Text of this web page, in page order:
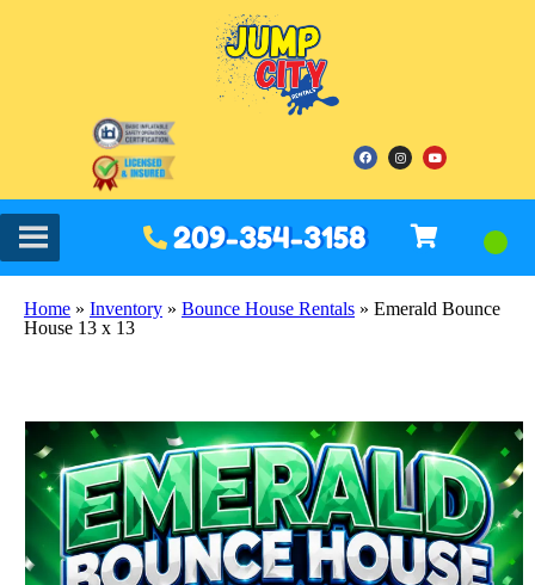
209-354-3158
Home » Inventory » Bounce House Rentals » Emerald Bounce
House 13 x 13